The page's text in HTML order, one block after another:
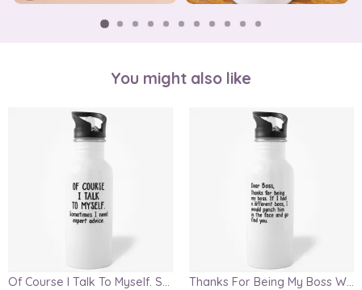
You might also like
Of Course I Talk To Myself. Sometimes I Need Expert Advice Water Bottle Thanks For Being My Boss Water Bottle